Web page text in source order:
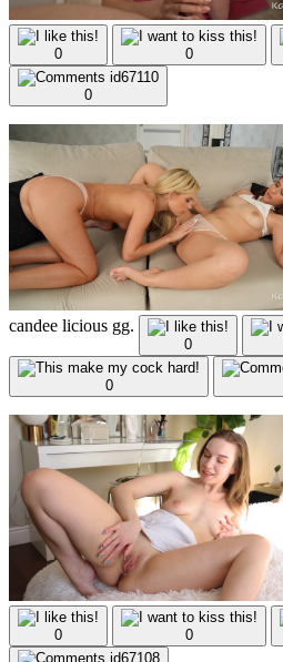
0 0
0
candee licious gg.
0
0
0 0